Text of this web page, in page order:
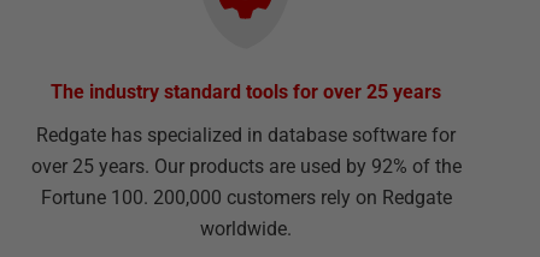
The industry standard tools for over 25 years
Redgate has specialized in database software for
over 25 years. Our products are used by 92% of the
Fortune 100. 200,000 customers rely on Redgate
worldwide.